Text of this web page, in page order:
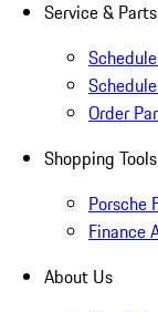
Service & Parts
Order
Shopping Tools
Porsche
Finance
About Us